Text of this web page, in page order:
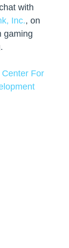
with
Inc., on
gaming
For